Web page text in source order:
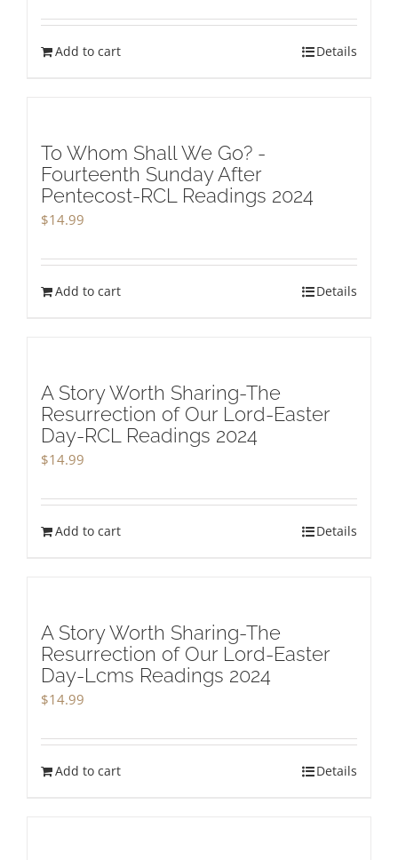
Add to cart Details
To Whom Shall We Go? -
Fourteenth Sunday After
Pentecost-RCL Readings 2024
$14.99
Add to cart Details
A Story Worth Sharing-The
Resurrection of Our Lord-Easter
Day-RCL Readings 2024
$14.99
Add to cart Details
A Story Worth Sharing-The
Resurrection of Our Lord-Easter
Day-Lcms Readings 2024
$14.99
Add to cart Details